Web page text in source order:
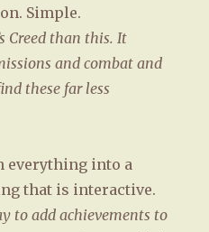
Simple.
Creed than this. It
and combat and
these far less
everything into a
that is interactive.
to add achievements to